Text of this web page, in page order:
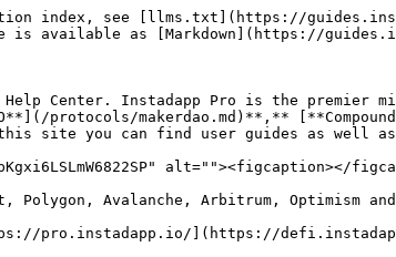
index, see [llms.txt](https://
is available as [Markdown](https://
Help Center. Instadapp Pro is the premier
protocols/makerdao.md)**,**
site you can find user guides as well as
alt=""><figcaption></
Avalanche, Arbitrum, Optimism and
pro.instadapp.io/](https://